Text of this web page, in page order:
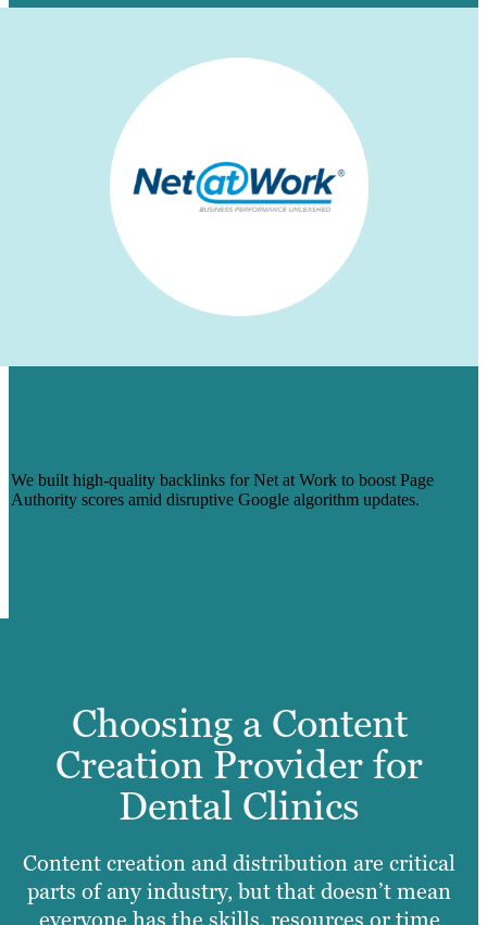
We built high-quality backlinks for Net at Work to boost Page
Authority scores amid disruptive Google algorithm updates.
Choosing a Content
Creation Provider for
Dental Clinics
Content creation and distribution are critical
parts of any industry, but that doesn’t mean